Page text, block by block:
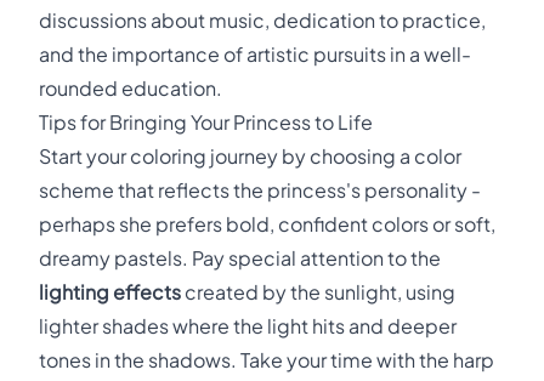
discussions about music, dedication to practice,
and the importance of artistic pursuits in a well-
rounded education.
Tips for Bringing Your Princess to Life
Start your coloring journey by choosing a color
scheme that reflects the princess's personality -
perhaps she prefers bold, confident colors or soft,
dreamy pastels. Pay special attention to the
lighting effects created by the sunlight, using
lighter shades where the light hits and deeper
tones in the shadows. Take your time with the harp